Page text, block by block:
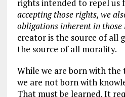
rights intended to repel us
accepting those rights, we
obligations inherent in those
creator is the source of all
the source of all morality.
While we are born with the
we are not born with
That must be learned. It